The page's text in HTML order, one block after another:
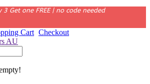
3 Get one FREE | no code needed
Cart Checkout